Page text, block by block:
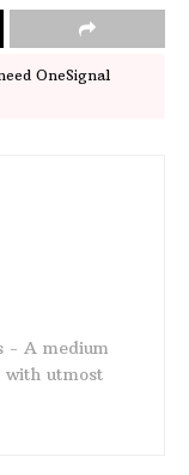
OneSignal
- A medium
with utmost